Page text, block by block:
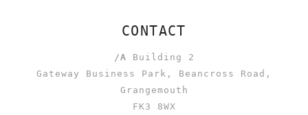
CONTACT
/A Building 2
Gateway Business Park, Beancross Road,
Grangemouth
FK3 8WX